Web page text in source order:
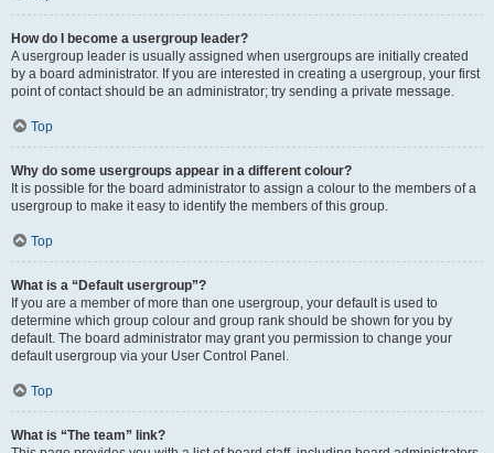
How do I become a usergroup leader?
A usergroup leader is usually assigned when usergroups are initially created
by a board administrator. If you are interested in creating a usergroup, your first
point of contact should be an administrator; try sending a private message.
Top
Why do some usergroups appear in a different colour?
It is possible for the board administrator to assign a colour to the members of a
usergroup to make it easy to identify the members of this group.
Top
What is a “Default usergroup”?
If you are a member of more than one usergroup, your default is used to
determine which group colour and group rank should be shown for you by
default. The board administrator may grant you permission to change your
default usergroup via your User Control Panel.
Top
What is “The team” link?